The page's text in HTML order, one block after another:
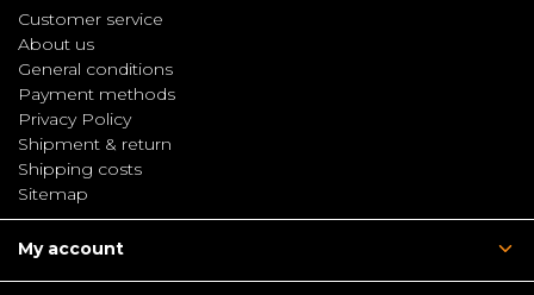
Customer service
About us
General conditions
Payment methods
Privacy Policy
Shipment & return
Shipping costs
Sitemap
My account